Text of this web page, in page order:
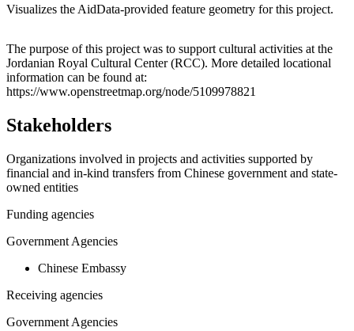
Visualizes the AidData-provided feature geometry for this project.
+
−
The purpose of this project was to support cultural activities at the
Jordanian Royal Cultural Center (RCC). More detailed locational
information can be found at:
https://www.openstreetmap.org/node/5109978821
Stakeholders
Organizations involved in projects and activities supported by
financial and in-kind transfers from Chinese government and state-
owned entities
Funding agencies
Government Agencies
Chinese Embassy
Receiving agencies
Government Agencies